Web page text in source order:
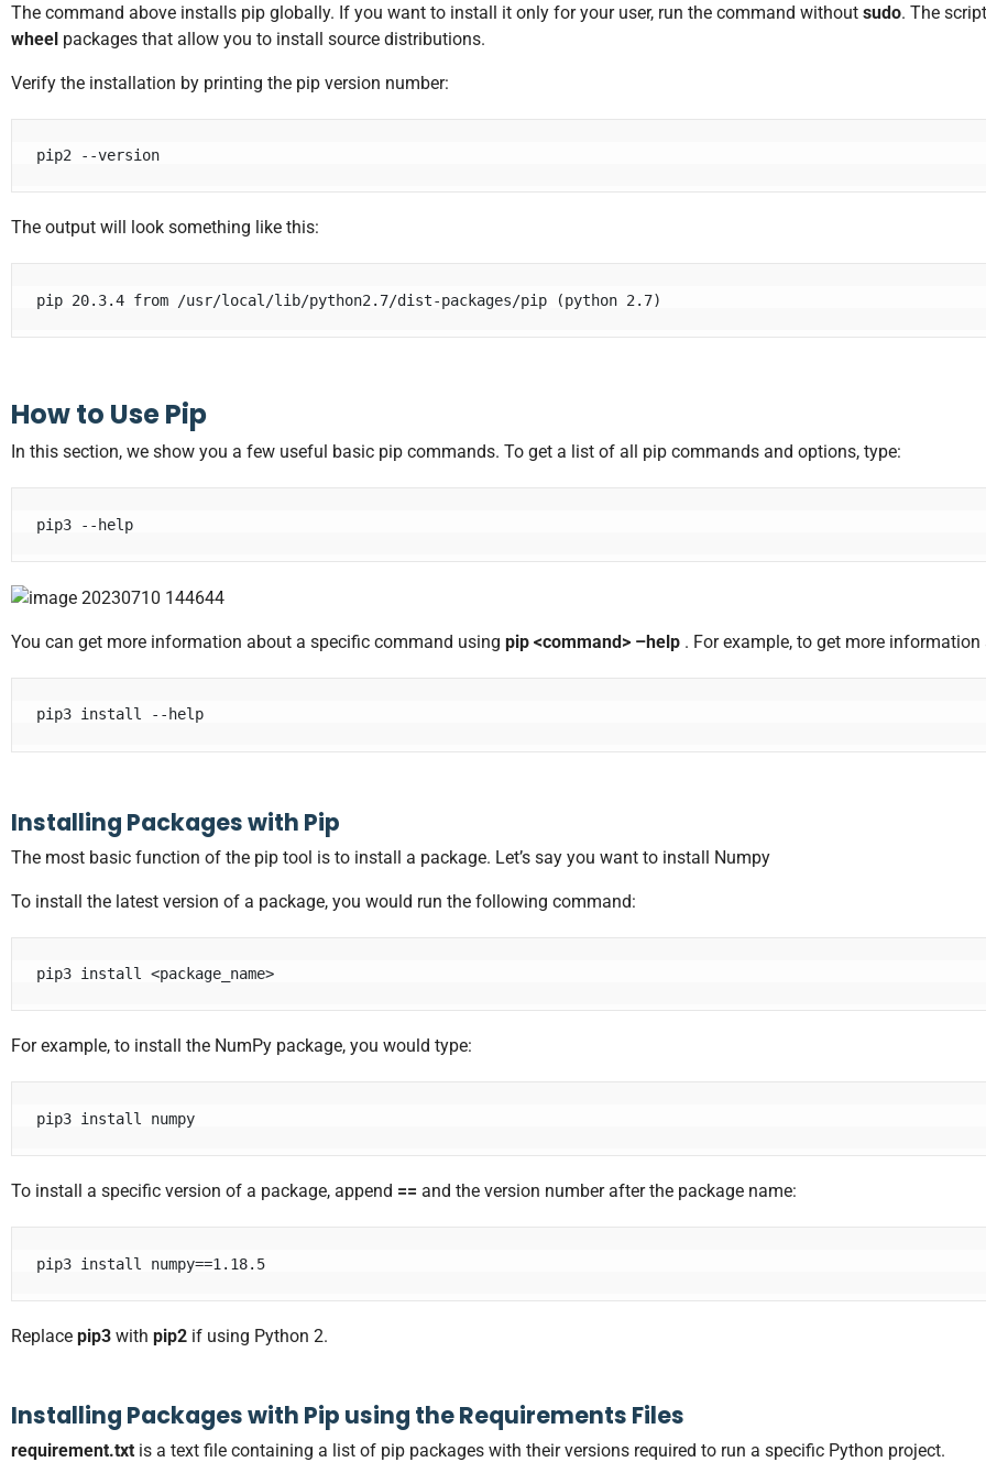
The command above installs pip globally. If you want to install it only for your user, run the command without sudo. The
wheel packages that allow you to install source distributions.
Verify the installation by printing the pip version number:
pip2 --version
The output will look something like this:
pip 20.3.4 from /usr/local/lib/python2.7/dist-packages/pip (python 2.7)
How to Use Pip
In this section, we show you a few useful basic pip commands. To get a list of all pip commands and options, type:
pip3 --help
You can get more information about a specific command using pip <command> –help . For example, to get more
pip3 install --help
Installing Packages with Pip
The most basic function of the pip tool is to install a package. Let’s say you want to install Numpy
To install the latest version of a package, you would run the following command:
pip3 install <package_name>
For example, to install the NumPy package, you would type:
pip3 install numpy
To install a specific version of a package, append == and the version number after the package name:
pip3 install numpy==1.18.5
Replace pip3 with pip2 if using Python 2.
Installing Packages with Pip using the Requirements Files
requirement.txt is a text file containing a list of pip packages with their versions required to run a specific Python project.